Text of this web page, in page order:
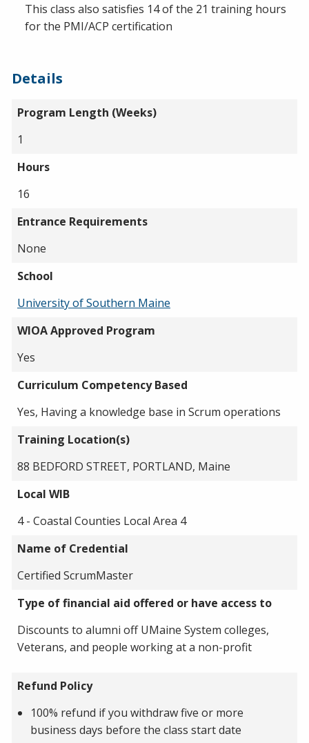
This class also satisfies 14 of the 21 training hours
for the PMI/ACP certification
Details
Program Length (Weeks)
1
Hours
16
Entrance Requirements
None
School
University of Southern Maine
WIOA Approved Program
Yes
Curriculum Competency Based
Yes, Having a knowledge base in Scrum operations
Training Location(s)
88 BEDFORD STREET, PORTLAND, Maine
Local WIB
4 - Coastal Counties Local Area 4
Name of Credential
Certified ScrumMaster
Type of financial aid offered or have access to
Discounts to alumni off UMaine System colleges,
Veterans, and people working at a non-profit
Refund Policy
100% refund if you withdraw five or more
business days before the class start date